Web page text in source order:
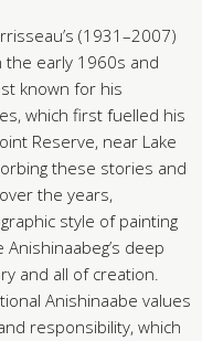
(1931–2007)
the early 1960s and
known for his
which first fuelled his
Reserve, near Lake
these stories and
the years,
style of painting
deep
and all of creation.
Anishinaabe values
responsibility, which